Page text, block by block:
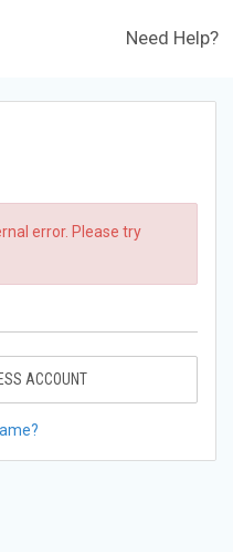
Need Help?
error. Please try
ACCOUNT